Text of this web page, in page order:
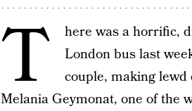
T here was a horrific,
London bus last
couple, making
Melania Geymonat, one of the